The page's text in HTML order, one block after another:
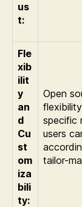
us
t:
Fle
xib
ilit
y
an
d
Cu
st
om
iza
bili
ty:
Open
specific
users
tailor-